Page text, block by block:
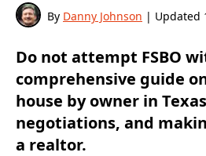
By Danny Johnson | Updated
Do not attempt FSBO
comprehensive guide
house by owner in
negotiations, and
a realtor.